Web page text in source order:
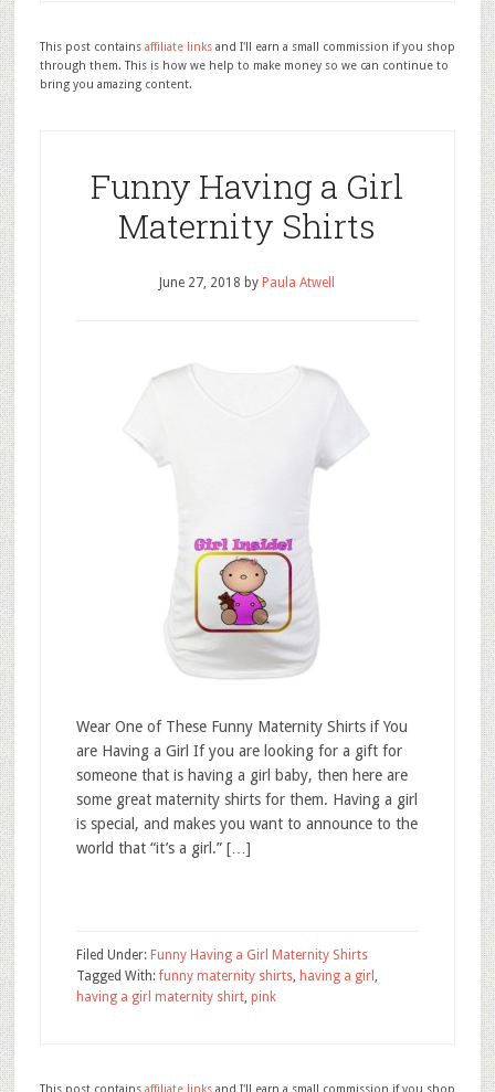
This post contains affiliate linksand I'll earn a small commission if you shop
through them. This is how we help to make money so we can continue to
bring you amazing content.
Funny Having a Girl
Maternity Shirts
June 27, 2018 by Paula Atwell
Wear One of These Funny Maternity Shirts if You
are Having a Girl If you are looking for a gift for
someone that is having a girl baby, then here are
some great maternity shirts for them. Having a girl
is special, and makes you want to announce to the
world that “it’s a girl.” […]
Filed Under: Funny Having a Girl Maternity Shirts
Tagged With:funny maternity shirts, having a girl ,
having a girl maternity shirt, pink